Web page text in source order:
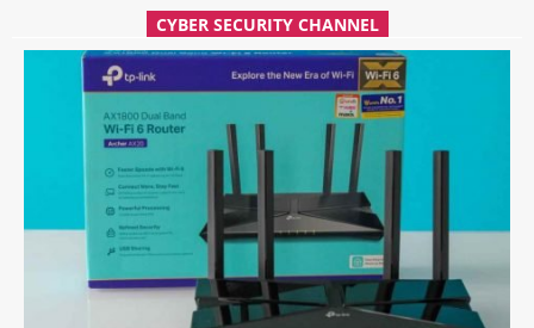
CYBER SECURITY CHANNEL